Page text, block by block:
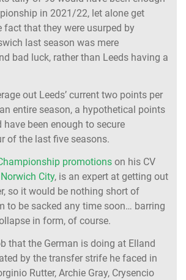
in 2021/22, let alone get
fact that they were usurped by
last season was mere
bad luck, rather than Leeds having a
out Leeds’ current two points per
entire season, a hypothetical points
been enough to secure
of the last five seasons.
promotions on his CV
Norwich City, is an expert at getting out
so it would be nothing short of
to be sacked any time soon… barring
in form, of course.
that the German is doing at Elland
by the transfer strife he faced in
Rutter, Archie Gray, Crysencio